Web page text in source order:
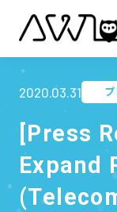
2020.03.31 プ
[Press
Expand